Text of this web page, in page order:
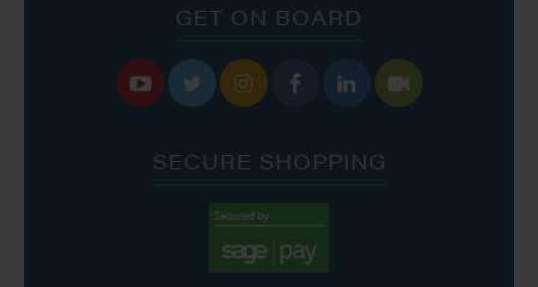
GET ON BOARD
     
SECURE SHOPPING